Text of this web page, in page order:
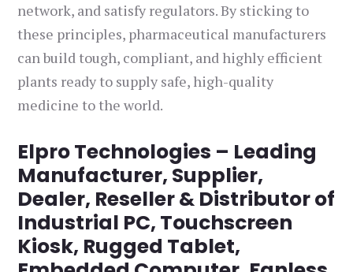
network, and satisfy regulators. By sticking to
these principles, pharmaceutical manufacturers
can build tough, compliant, and highly efficient
plants ready to supply safe, high-quality
medicine to the world.
Elpro Technologies – Leading
Manufacturer, Supplier,
Dealer, Reseller & Distributor of
Industrial PC, Touchscreen
Kiosk, Rugged Tablet,